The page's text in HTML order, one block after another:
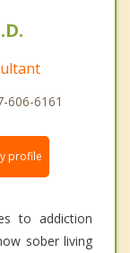
606-6161
profile
to addiction
sober living